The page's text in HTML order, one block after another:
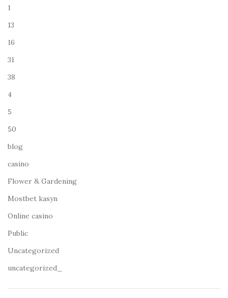
1
13
16
31
38
4
5
50
blog
casino
Flower & Gardening
Mostbet kasyn
Online casino
Public
Uncategorized
uncategorized_